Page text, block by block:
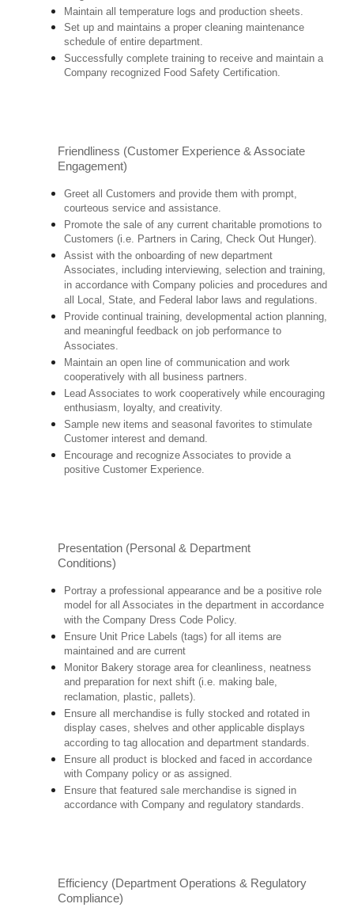
Maintain all temperature logs and production sheets.
Set up and maintains a proper cleaning maintenance
schedule of entire department.
Successfully complete training to receive and maintain a
Company recognized Food Safety Certification.
Friendliness (Customer Experience & Associate
Engagement)
Greet all Customers and provide them with prompt,
courteous service and assistance.
Promote the sale of any current charitable promotions to
Customers (i.e. Partners in Caring, Check Out Hunger).
Assist with the onboarding of new department
Associates, including interviewing, selection and training,
in accordance with Company policies and procedures and
all Local, State, and Federal labor laws and regulations.
Provide continual training, developmental action planning,
and meaningful feedback on job performance to
Associates.
Maintain an open line of communication and work
cooperatively with all business partners.
Lead Associates to work cooperatively while encouraging
enthusiasm, loyalty, and creativity.
Sample new items and seasonal favorites to stimulate
Customer interest and demand.
Encourage and recognize Associates to provide a
positive Customer Experience.
Presentation (Personal & Department
Conditions)
Portray a professional appearance and be a positive role
model for all Associates in the department in accordance
with the Company Dress Code Policy.
Ensure Unit Price Labels (tags) for all items are
maintained and are current
Monitor Bakery storage area for cleanliness, neatness
and preparation for next shift (i.e. making bale,
reclamation, plastic, pallets).
Ensure all merchandise is fully stocked and rotated in
display cases, shelves and other applicable displays
according to tag allocation and department standards.
Ensure all product is blocked and faced in accordance
with Company policy or as assigned.
Ensure that featured sale merchandise is signed in
accordance with Company and regulatory standards.
Efficiency (Department Operations & Regulatory
Compliance)